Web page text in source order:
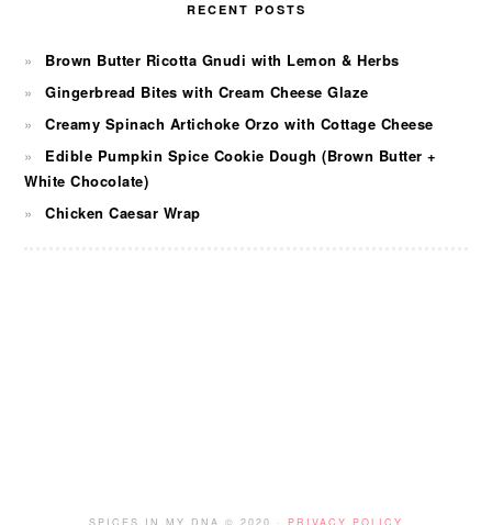
RECENT POSTS
Brown Butter Ricotta Gnudi with Lemon & Herbs
Gingerbread Bites with Cream Cheese Glaze
Creamy Spinach Artichoke Orzo with Cottage Cheese
Edible Pumpkin Spice Cookie Dough (Brown Butter +
White Chocolate)
Chicken Caesar Wrap